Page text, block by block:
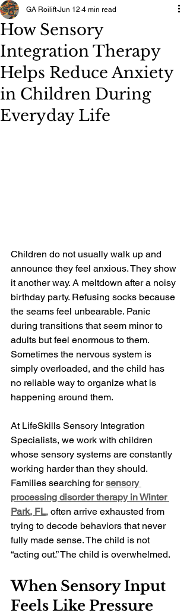
How Sensory
Integration Therapy
Helps Reduce Anxiety
in Children During
Everyday Life
GA Roilift Jun 12 4 min read
Children do not usually walk up and
announce they feel anxious. They show
it another way. A meltdown after a noisy
birthday party. Refusing socks because
the seams feel unbearable. Panic
during transitions that seem minor to
adults but feel enormous to them.
Sometimes the nervous system is
simply overloaded, and the child has
no reliable way to organize what is
happening around them.
At LifeSkills Sensory Integration
Specialists, we work with children
whose sensory systems are constantly
working harder than they should.
Families searching for sensory
processing disorder therapy in Winter
Park, FL, often arrive exhausted from
trying to decode behaviors that never
fully made sense. The child is not
“acting out.” The child is overwhelmed.
When Sensory Input
Feels Like Pressure